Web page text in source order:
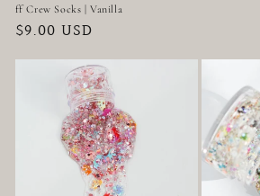
ff Crew Socks | Vanilla
Regular
price
$9.00 USD